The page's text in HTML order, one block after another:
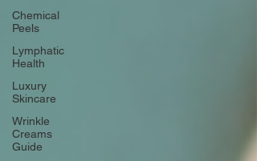
Chemical
Peels
Lymphatic
Health
Luxury
Skincare
Wrinkle
Creams
Guide